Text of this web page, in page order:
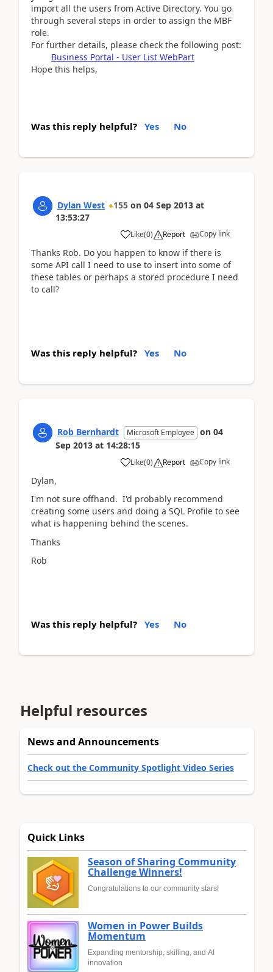
import all the users from Active Directory. You go
through several steps in order to assign the MBF
role.
For further details, please check the following post:
Business Portal - User List WebPart
Hope this helps,
Was this reply helpful? Yes No
Dylan West 155 on 04 Sep 2013 at
13:53:27
Like(0) Report Copy link
Thanks Rob. Do you happen to know if there is
some API call I need to use to insert into some of
these tables or perhaps a stored procedure I need
to call?
Was this reply helpful? Yes No
Rob Bernhardt Microsoft Employee on 04
Sep 2013 at 14:28:15
Like(0) Report Copy link
Dylan,
I'm not sure offhand. I'd probably recommend
creating some users and doing a SQL Profile to see
what is happening behind the scenes.
Thanks
Rob
Was this reply helpful? Yes No
Helpful resources
News and Announcements
Check out the Community Spotlight Video Series
Quick Links
Season of Sharing Community
Challenge Winners!
Congratulations to our community stars!
Women in Power Builds
Momentum
Expanding mentorship, skilling, and AI
innovation